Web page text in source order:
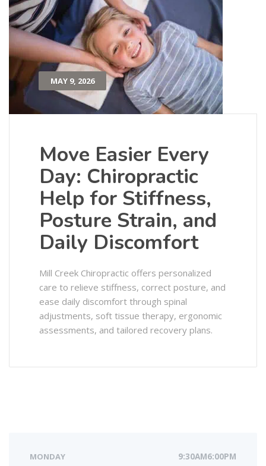
MAY 9, 2026
Move Easier Every
Day: Chiropractic
Help for Stiffness,
Posture Strain, and
Daily Discomfort
Mill Creek Chiropractic offers personalized
care to relieve stiffness, correct posture, and
ease daily discomfort through spinal
adjustments, soft tissue therapy, ergonomic
assessments, and tailored recovery plans.
MONDAY 9:30AM6:00PM